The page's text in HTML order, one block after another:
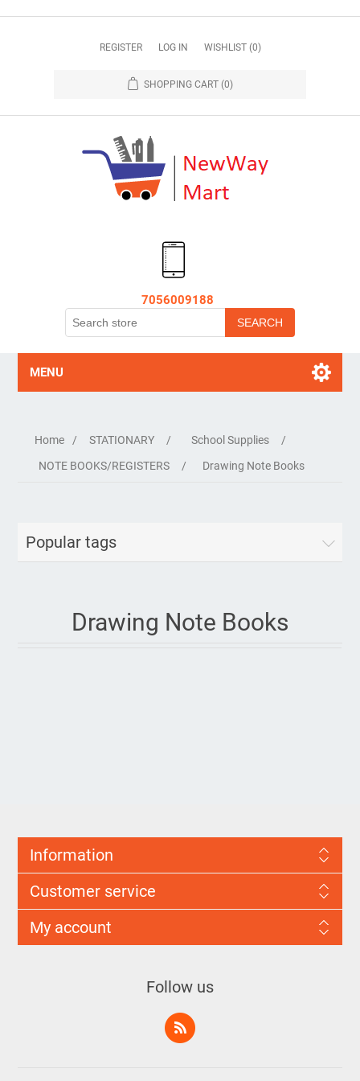
REGISTER LOG IN WISHLIST (0)
SHOPPING CART (0)
7056009188
MENU
Home / STATIONARY / School Supplies
/
NOTE BOOKS/REGISTERS
/ Drawing Note Books
Popular tags
Drawing Note Books
Information
Customer service
My account
Follow us